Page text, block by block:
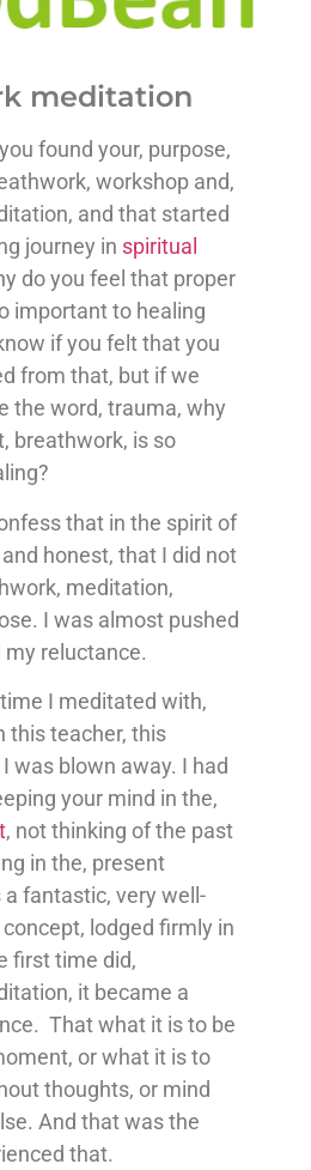
meditation
found your, purpose,
workshop and,
and that started
journey in spiritual
do you feel that proper
important to healing
if you felt that you
from that, but if we
the word, trauma, why
breathwork, is so
that in the spirit of
honest, that I did not
meditation,
I was almost pushed
reluctance.
I meditated with,
this teacher, this
I was blown away. I had
your mind in the,
, not thinking of the past
in the, present
fantastic, very well-
lodged firmly in
first time did,
it became a
That what it is to be
or what it is to
thoughts, or mind
And that was the
that.